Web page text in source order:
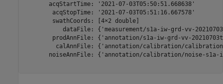
       acqStartTime: '2021-07-03T05:50:51.668638'
        acqStopTime: '2021-07-03T05:51:16.667578'
        swathCoords: [4×2 double]
dataFile: {'measurement/s1a-iw-grd-vv-
prodAnnFile: {'annotation/s1a-iw-grd-vv-
calAnnFile: {'annotation/calibration/
noiseAnnFile: {'annotation/calibration/noise-